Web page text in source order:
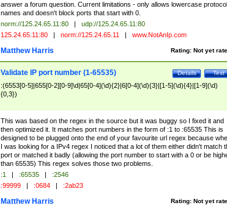
answer a forum question. Current limitations - only allows lowercase protocol
names and doesn't block ports that start with 0.
norm://125.24.65.11:80 |
udp://125.24.65.11:80
125.24.65.11:80 | norm://125.24.65.11 | www.NotAnIp.com
Rating: Not yet
Matthew Harris
Test
Details
Validate IP port number (1-65535)
:(6553[0-5]|655[0-2][0-9]\d|65[0-4](\d){2}|6[0-4](\d){3}|[1-5](\d){4}|[1-9](\d)
{0,3})
This was based on the regex in the source but it was buggy so I fixed it and
then optimized it. It matches port numbers in the form of :1 to :65535 This is
designed to be plugged onto the end of your favourite url regex because
I was looking for a IPv4 regex I noticed that a lot of them either didn't match
port or matched it badly (allowing the port number to start with a 0 or be
than 65535) This regex solves those two problems.
:1 | :65535 |
:2546
:99999 | :0684 | :2ab23
Rating: Not yet
Matthew Harris